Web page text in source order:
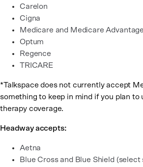
Carelon
Cigna
Medicare and Medicare Advantage
Optum
Regence
TRICARE
*Talkspace does not currently accept
something to keep in mind if you plan to
therapy coverage.
Headway accepts:
Aetna
Blue Cross and Blue Shield (select